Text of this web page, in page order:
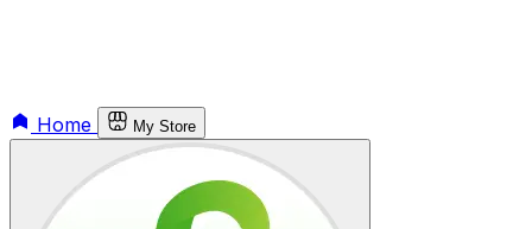
Home My Store